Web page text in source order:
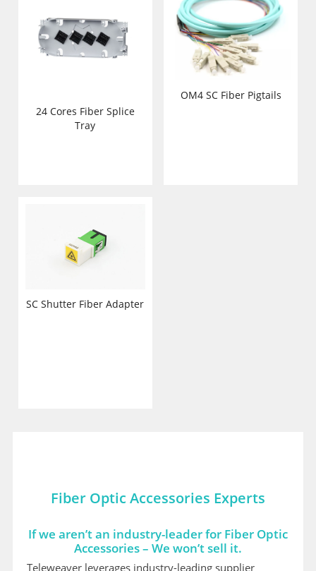
24 Cores Fiber Splice
Tray
OM4 SC Fiber Pigtails
SC Shutter Fiber Adapter
Fiber Optic Accessories Experts
If we aren’t an industry-leader for Fiber Optic
Accessories – We won’t sell it.
Teleweaver leverages industry-leading supplier